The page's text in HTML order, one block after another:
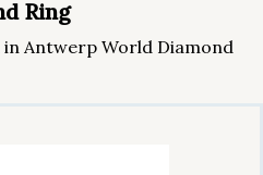
Ring
in Antwerp World Diamond